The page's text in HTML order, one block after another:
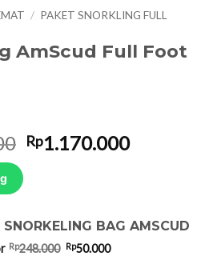
/ PAKET SNORKLING FULL
AmScud Full Foot
Original
Rp1.170.000Current
BAG AMSCUD
Rp248.000 Original
Rp50.000Current